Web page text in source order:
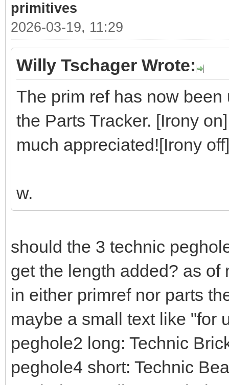
primitives
2026-03-19, 11:29
Willy Tschager Wrote:
The prim ref has now
the Parts Tracker. [Irony
much appreciated![Irony off]
w.
should the 3 technic
get the length added? as
in either primref nor parts
maybe a small text like "for
peghole2 long: Technic
peghole4 short: Technic